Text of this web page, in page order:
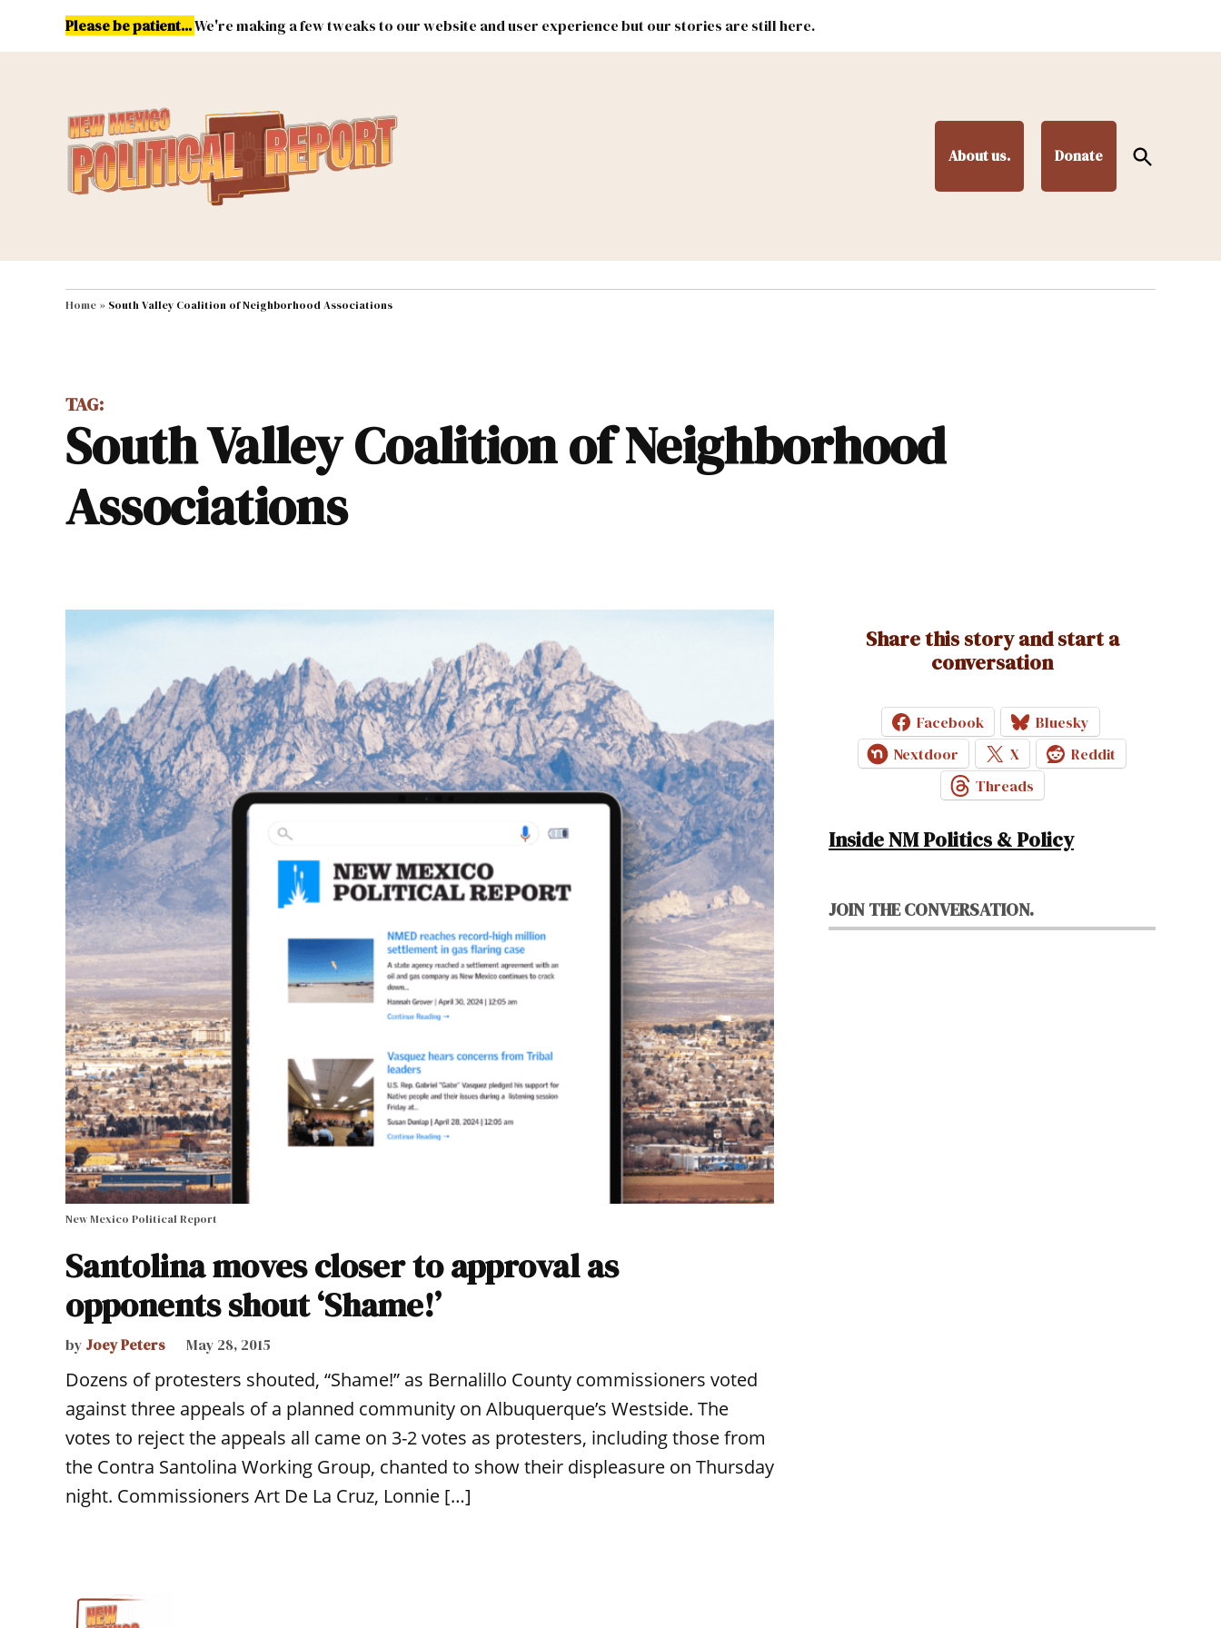
Please be patient...We're making a few tweaks to our website and user experience but our stories are still here.
About us. Donate
Open
Search
MAIN NAVIGATION Energy Environment & Public Lands Federal & Congress #NMLEG
Home » South Valley Coalition of Neighborhood Associations
TAG:
South Valley Coalition of Neighborhood
Associations
New Mexico Political Report
Santolina moves closer to approval as
opponents shout ‘Shame!’
by Joey Peters May 28, 2015
Dozens of protesters shouted, “Shame!” as Bernalillo County commissioners voted
against three appeals of a planned community on Albuquerque’s Westside. The
votes to reject the appeals all came on 3-2 votes as protesters, including those from
the Contra Santolina Working Group, chanted to show their displeasure on Thursday
night. Commissioners Art De La Cruz, Lonnie […]
Share this story and start a
conversation
Facebook
Bluesky
Nextdoor
X
Reddit
Threads
Inside NM Politics & Policy
JOIN THE CONVERSATION.